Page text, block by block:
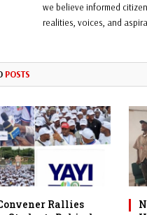
we believe informed
realities, voices, and
POSTS
Rallies